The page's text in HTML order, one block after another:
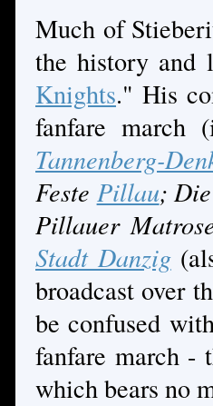
Much of
the history
Knights." His
fanfare march
Tannenberg-
Feste Pillau;
Pillauer
Stadt Danzig
broadcast over
be confused
fanfare march -
which bears no